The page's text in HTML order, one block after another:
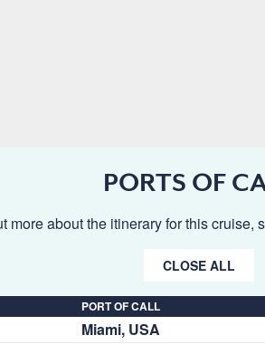
PORTS OF
more about the itinerary for this cruise,
CLOSE ALL
PORT OF CALL
Miami, USA